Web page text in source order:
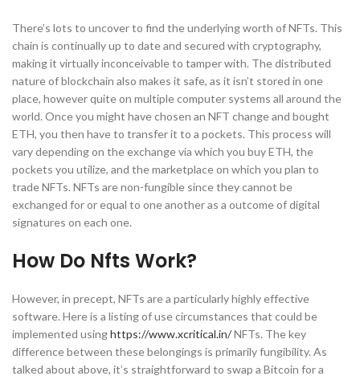
There’s lots to uncover to find the underlying worth of NFTs. This
chain is continually up to date and secured with cryptography,
making it virtually inconceivable to tamper with. The distributed
nature of blockchain also makes it safe, as it isn’t stored in one
place, however quite on multiple computer systems all around the
world. Once you might have chosen an NFT change and bought
ETH, you then have to transfer it to a pockets. This process will
vary depending on the exchange via which you buy ETH, the
pockets you utilize, and the marketplace on which you plan to
trade NFTs. NFTs are non-fungible since they cannot be
exchanged for or equal to one another as a outcome of digital
signatures on each one.
How Do Nfts Work?
However, in precept, NFTs are a particularly highly effective
software. Here is a listing of use circumstances that could be
implemented usinghttps://www.xcritical.in/NFTs. The key
difference between these belongings is primarily fungibility. As
talked about above, it’s straightforward to swap a Bitcoin for a